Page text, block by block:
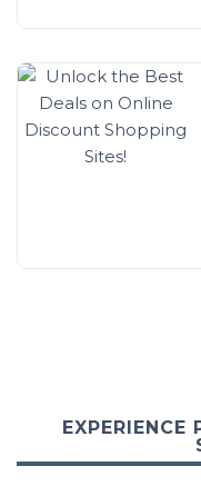
EXPERIENCE